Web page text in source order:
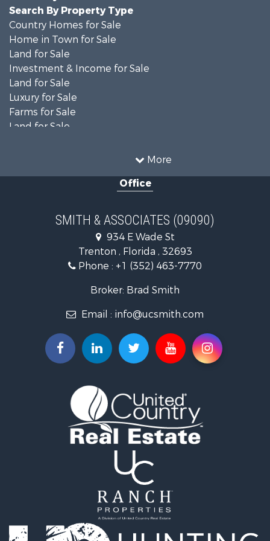
More
Search By Property Type
Country Homes for Sale
Home in Town for Sale
Land for Sale
Investment & Income for Sale
Land for Sale
Luxury for Sale
Farms for Sale
Land for Sale
Investment & Income for Sale
Commercial Property for Sale
Investment & Income for Sale
Recreational Property for Sale
Investment & Income for Sale
Storage for Sale
Coastal Property for Sale
Home in Town for Sale
Riverfront Property for Sale
Storage for Sale
Hunting for Sale
Recreational Property for Sale
Recreational Property for Sale
Investment & Income for Sale
Restaurant & Bar for Sale
Retirement & Active Adult for Sale
Office
SMITH & ASSOCIATES (09090)
934 E Wade St
Trenton , Florida , 32693
Phone : +1 (352) 463-7770
Broker: Brad Smith
Email : info@ucsmith.com